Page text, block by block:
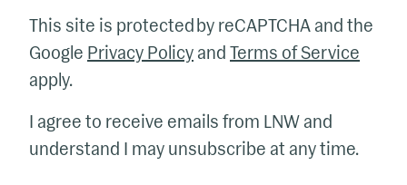
This site is protected by reCAPTCHA and the
Google Privacy Policy and Terms of Service
apply.
I agree to receive emails from LNW and
understand I may unsubscribe at any time.